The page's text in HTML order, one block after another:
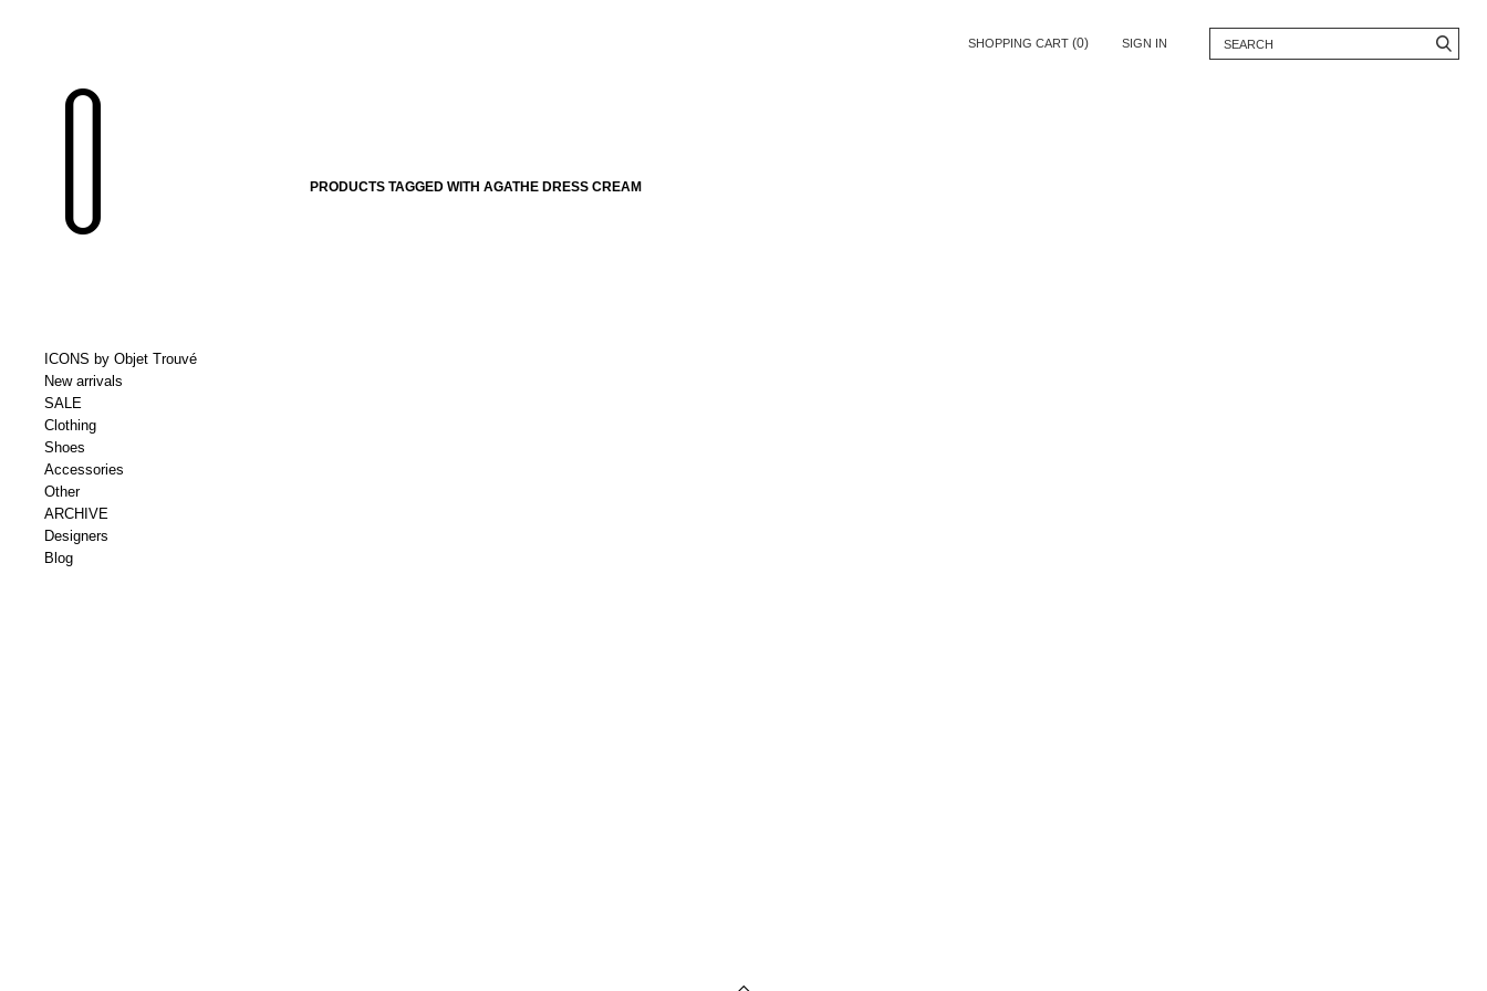
SHOPPING CART (0) SIGN IN
ICONS by Objet Trouvé
New arrivals
SALE
Clothing
Shoes
Accessories
Other
ARCHIVE
Designers
Blog
PRODUCTS TAGGED WITH AGATHE DRESS CREAM